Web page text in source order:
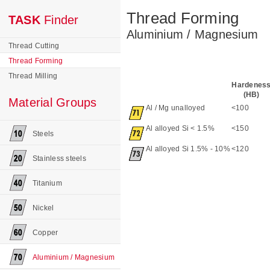
TASKFinder
Thread Cutting
Thread Forming
Thread Milling
Material Groups
Steels
Stainless steels
Titanium
Nickel
Copper
Aluminium / Magnesium
Thread Forming
Aluminium / Magnesium
(HB)
Al / Mg unalloyed
<100
Al alloyed Si < 1.5% <150
Al alloyed Si 1.5% - 10%<120